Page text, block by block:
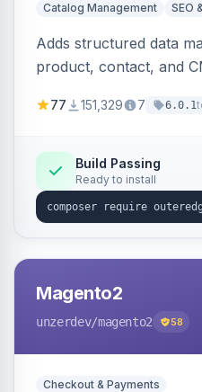
Catalog Management SEO
Adds structured data
product, contact, and
engines.
77 151,329 7 6.0.1
Build Passing
Ready to install
Magento2
unzerdev/magento2 58
Checkout & Payments